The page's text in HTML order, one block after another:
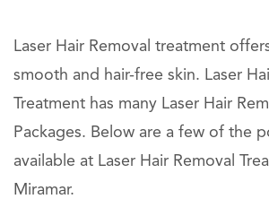
Laser Hair Removal treatment
smooth and hair-free skin. Laser
Treatment has many Laser Hair
Packages. Below are a few of the
available at Laser Hair Removal
Miramar.